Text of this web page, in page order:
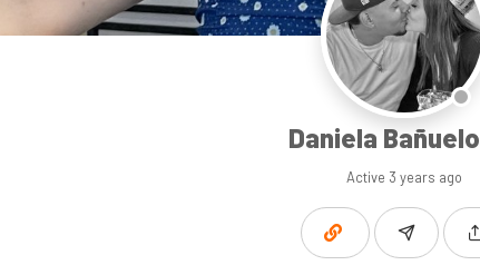
Daniela
Active 3 years ago